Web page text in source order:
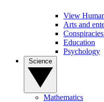
View
Arts and
Education
Psychology
Mathematics